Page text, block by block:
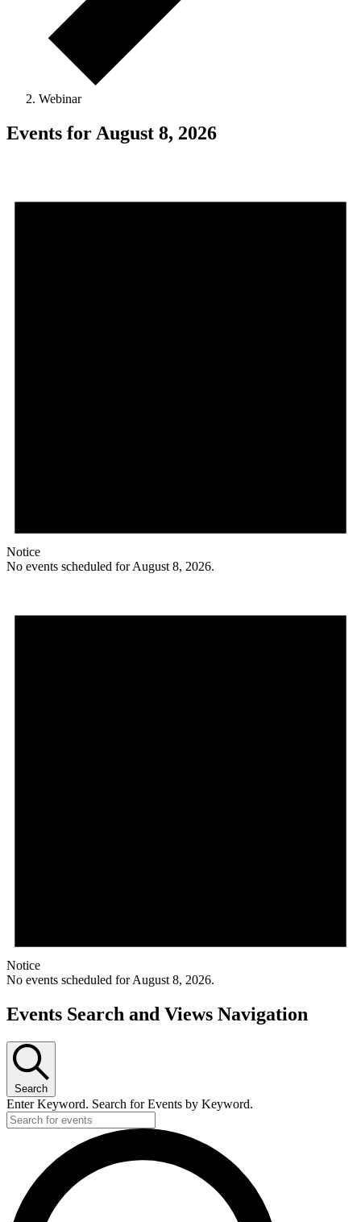
Webinar
Events for August 8, 2026
Notice
No events scheduled for August 8, 2026.
Notice
No events scheduled for August 8, 2026.
Events Search and Views Navigation
Search
Enter Keyword. Search for Events by Keyword.